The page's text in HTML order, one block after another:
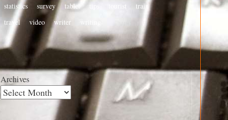
statistics
survey tablet tips tourist
train
travel
video writer writing
Archives